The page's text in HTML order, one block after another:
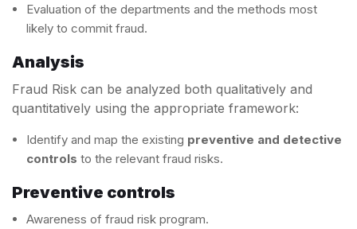
Evaluation of the departments and the methods most
likely to commit fraud.
Analysis
Fraud Risk can be analyzed both qualitatively and
quantitatively using the appropriate framework:
Identify and map the existing preventive and detective
controls to the relevant fraud risks.
Preventive controls
Awareness of fraud risk program.